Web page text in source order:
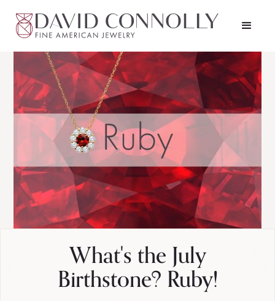
What's the July
Birthstone? Ruby!